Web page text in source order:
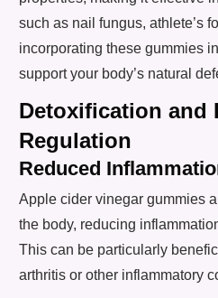
such as nail fungus, athlete’s
incorporating these gummies
support your body’s natural
Detoxification and
Regulation
Reduced
Apple cider vinegar gummies
the body, reducing
This can be particularly
arthritis or other inflammatory